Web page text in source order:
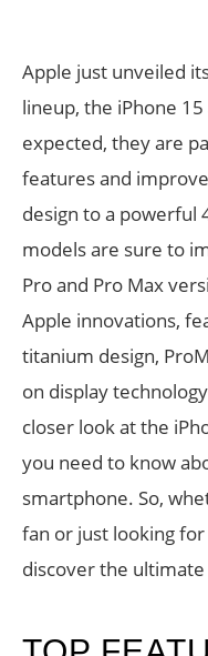
Apple just unveiled
lineup, the iPhone 15
expected, they are
features and
design to a powerful
models are sure to
Pro and Pro Max
Apple innovations,
titanium design,
on display
closer look at the
you need to know
smartphone. So,
fan or just looking
discover the